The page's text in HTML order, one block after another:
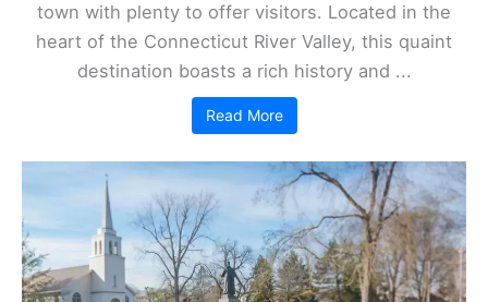
town with plenty to offer visitors. Located in the
heart of the Connecticut River Valley, this quaint
destination boasts a rich history and ...
Read More